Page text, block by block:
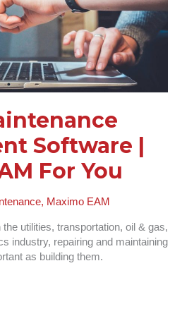
Software |
For You
, Maximo EAM
utilities, transportation, oil & gas,
industry, repairing and maintaining
as building them.